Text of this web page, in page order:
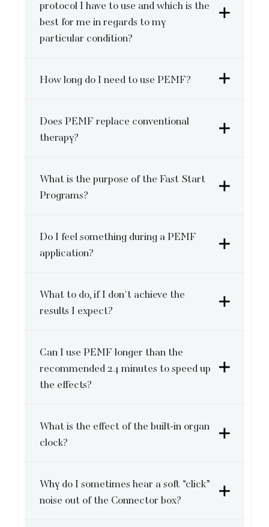
protocol I have to use and which is the
best for me in regards to my
particular condition?
How long do I need to use PEMF?
Does PEMF replace conventional
therapy?
What is the purpose of the Fast Start
Programs?
Do I feel something during a PEMF
application?
What to do, if I don't achieve the
results I expect?
Can I use PEMF longer than the
recommended 24 minutes to speed up
the effects?
What is the effect of the built-in organ
clock?
Why do I sometimes hear a soft “click”
noise out of the Connector box?